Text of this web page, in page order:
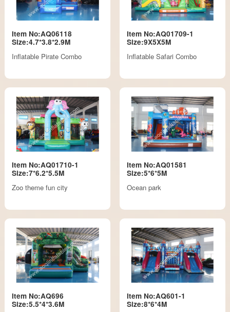
Item No:AQ06118
Size:4.7*3.8*2.9M
Inflatable Pirate Combo
Item No:AQ01709-1
Size:9X5X5M
Inflatable Safari Combo
Item No:AQ01710-1
Size:7*6.2*5.5M
Zoo theme fun city
Item No:AQ01581
Size:5*6*5M
Ocean park
Item No:AQ696
Size:5.5*4*3.6M
Item No:AQ601-1
Size:8*6*4M